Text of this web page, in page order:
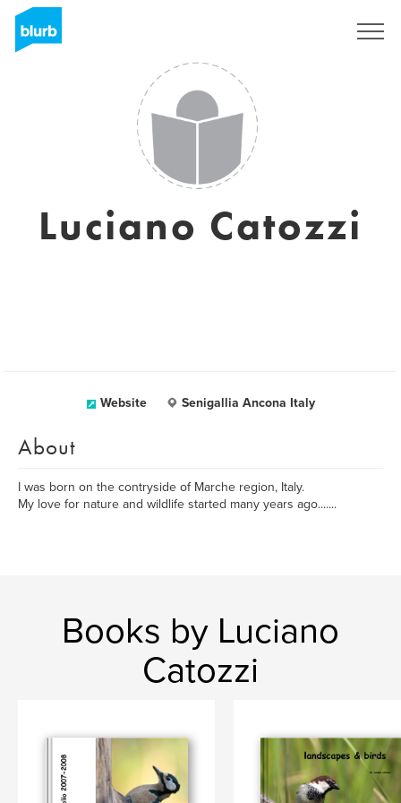
Luciano Catozzi
Website Senigallia Ancona Italy
About
I was born on the contryside of Marche region, Italy.
My love for nature and wildlife started many years ago.......
Books by Luciano
Catozzi